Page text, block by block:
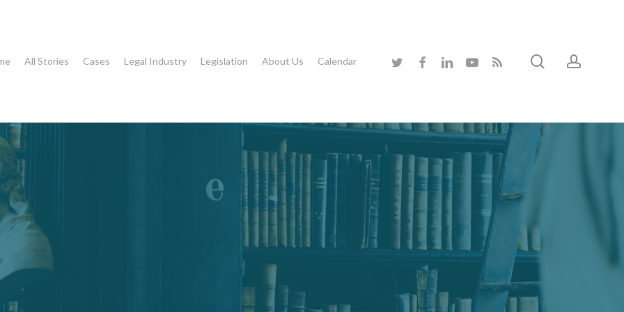
All Stories Cases Legal Industry Legislation About Us Calendar twitter facebooklinkedinyoutubeRSS search